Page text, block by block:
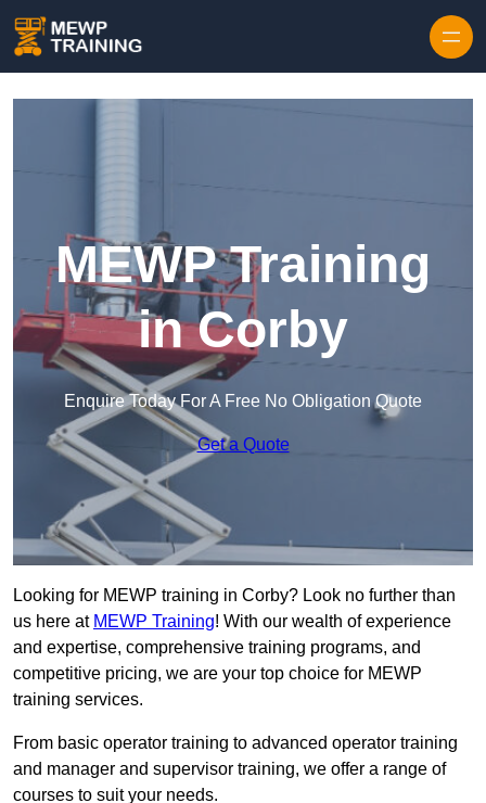
MEWP Training
in Corby
Enquire Today For A Free No Obligation Quote
Get a Quote
Looking for MEWP training in Corby? Look no further than
us here at MEWP Training! With our wealth of experience
and expertise, comprehensive training programs, and
competitive pricing, we are your top choice for MEWP
training services.
From basic operator training to advanced operator training
and manager and supervisor training, we offer a range of
courses to suit your needs.